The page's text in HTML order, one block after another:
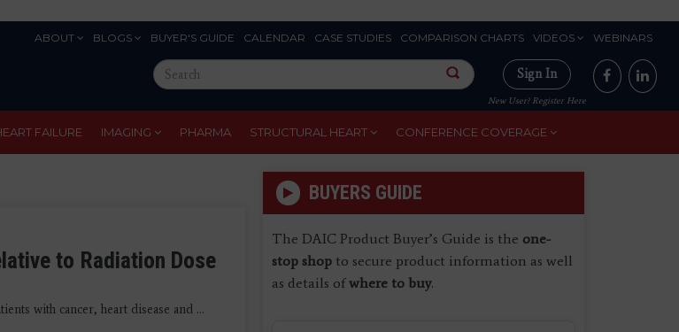
ABOUT BLOGS BUYER'S GUIDE CALENDAR CASE STUDIES COMPARISON CHARTS VIDEOS WEBINARS
Search
this
site
Sign In
New User? Register Here
FAILURE IMAGING PHARMA STRUCTURAL HEART CONFERENCE COVERAGE
to Radiation Dose
with cancer, heart disease and ...
BUYERS GUIDE
The DAIC Product Buyer’s Guide is the one-
stop shopto secure product information as well
as details ofwhere to buy.